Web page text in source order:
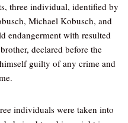
three individual, identified by
Michael Kobusch, and
endangerment with resulted
declared before the
guilty of any crime and
individuals were taken into